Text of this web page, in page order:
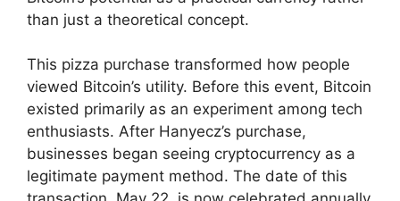
than just a theoretical concept.
This pizza purchase transformed how people
viewed Bitcoin’s utility. Before this event, Bitcoin
existed primarily as an experiment among tech
enthusiasts. After Hanyecz’s purchase,
businesses began seeing cryptocurrency as a
legitimate payment method. The date of this